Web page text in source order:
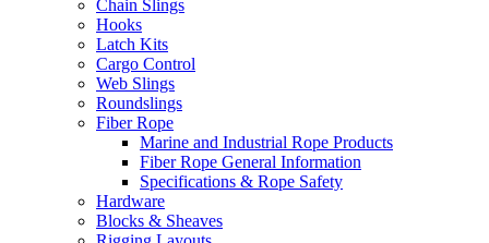
Chain Slings
Hooks
Latch Kits
Cargo Control
Web Slings
Roundslings
Fiber Rope
Marine and Industrial Rope Products
Fiber Rope General Information
Specifications & Rope Safety
Hardware
Blocks & Sheaves